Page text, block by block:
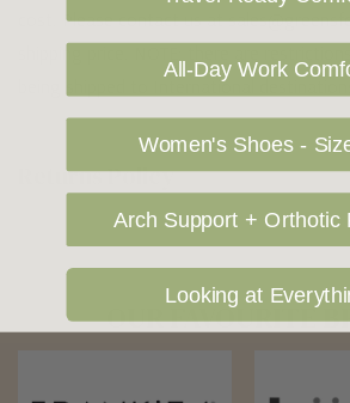
cost. Please contact us at
shipping price. NOTE: there are
being shipped to International destinations.
Returns Policy
OUR FAVOURITE
All-Day Work
Women's Shoes -
Arch Support + Orthotic
Looking at